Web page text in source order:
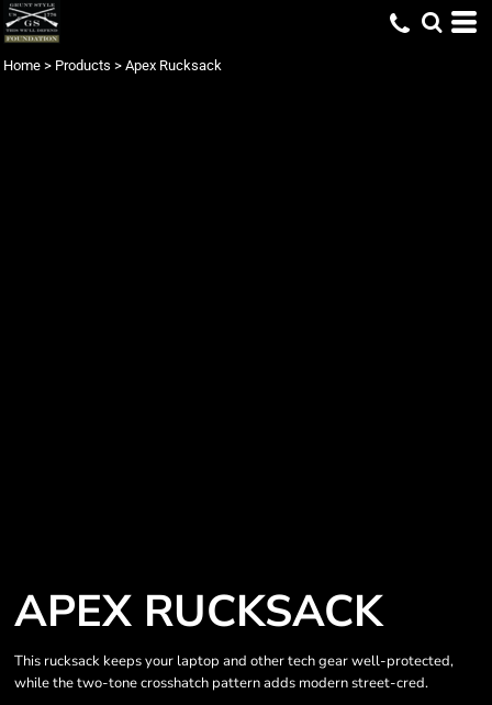
Home > Products > Apex Rucksack
APEX RUCKSACK
This rucksack keeps your laptop and other tech gear well-protected,
while the two-tone crosshatch pattern adds modern street-cred.